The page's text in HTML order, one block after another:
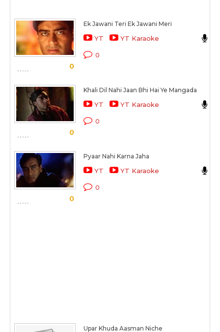
0
Ek Jawani Teri Ek Jawani Meri
YT YT Karaoke
0
0
Khali Dil Nahi Jaan Bhi Hai Ye Mangada
YT YT Karaoke
0
0
Pyaar Nahi Karna Jaha
YT YT Karaoke
0
Upar Khuda Aasman Niche